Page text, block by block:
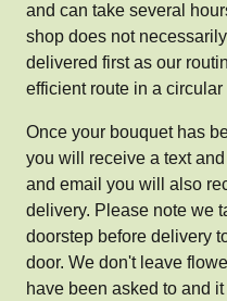
and can take several
shop does not
delivered first as our
efficient route in a
Once your bouquet has
you will receive a text
and email you will also
delivery. Please note we
doorstep before delivery
door. We don't leave
have been asked to and